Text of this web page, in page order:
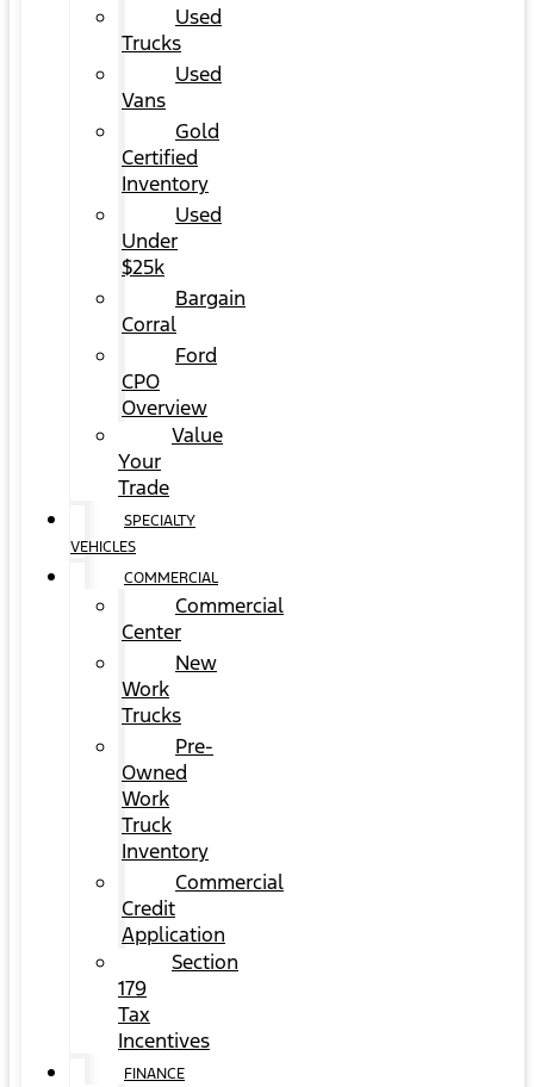
Used
Trucks
Used
Vans
Gold
Certified
Inventory
Used
Under
$25k
Bargain
Corral
Ford
CPO
Overview
Value
Your
Trade
SPECIALTY
VEHICLES
COMMERCIAL
Commercial
Center
New
Work
Trucks
Pre-
Owned
Work
Truck
Inventory
Commercial
Credit
Application
Section
179
Tax
Incentives
FINANCE